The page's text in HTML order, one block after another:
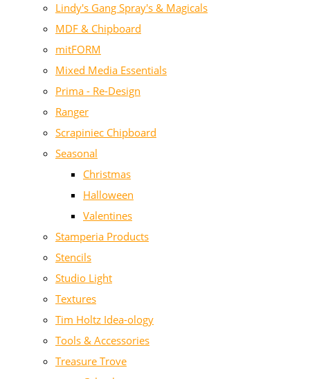
Lindy's Gang Spray's & Magicals
MDF & Chipboard
mitFORM
Mixed Media Essentials
Prima - Re-Design
Ranger
Scrapiniec Chipboard
Seasonal
Christmas
Halloween
Valentines
Stamperia Products
Stencils
Studio Light
Textures
Tim Holtz Idea-ology
Tools & Accessories
Treasure Trove